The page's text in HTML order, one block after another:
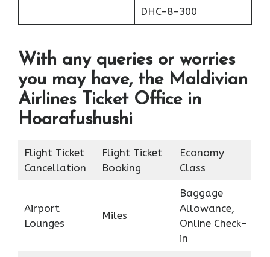
DHC-8-300
With any queries or worries
you may have, the Maldivian
Airlines Ticket Office in
Hoarafushushi
Flight Ticket
Cancellation
Flight Ticket
Booking
Economy
Class
Airport
Lounges
Miles
Baggage
Allowance,
Online Check-
in